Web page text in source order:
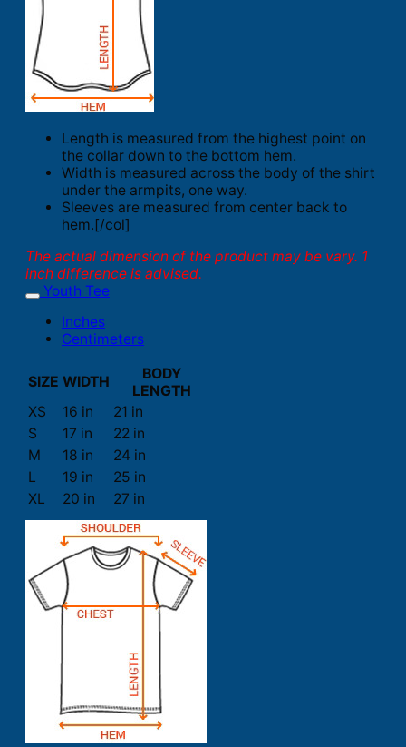
Length is measured from the highest point on
the collar down to the bottom hem.
Width is measured across the body of the shirt
under the armpits, one way.
Sleeves are measured from center back to
hem.[/col]
The actual dimension of the product may be vary. 1
inch difference is advised.
Youth Tee
Inches
Centimeters
SIZE WIDTH
BODY
LENGTH
XS
16 in
21 in
S
17 in
22 in
M
18 in
24 in
L
19 in
25 in
XL
20 in 27 in